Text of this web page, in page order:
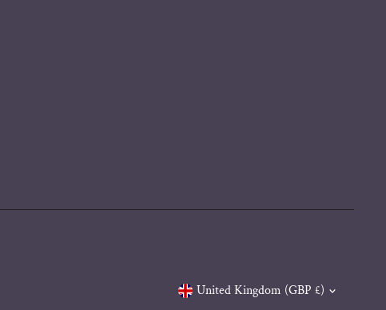
Currency
United Kingdom (GBP £)